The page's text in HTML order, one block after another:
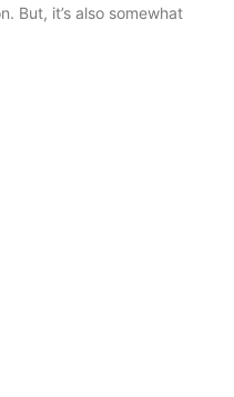
But, it’s also somewhat